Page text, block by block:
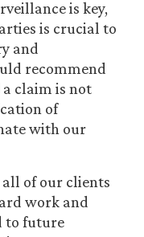
is key,
is crucial to
and
recommend
claim is not
of
with our
of our clients
work and
to future